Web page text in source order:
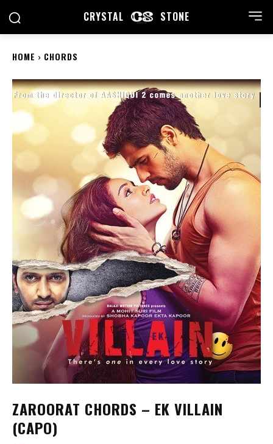
CRYSTAL STONE
HOME CHORDS
ZAROORAT CHORDS – EK VILLAIN
(CAPO)